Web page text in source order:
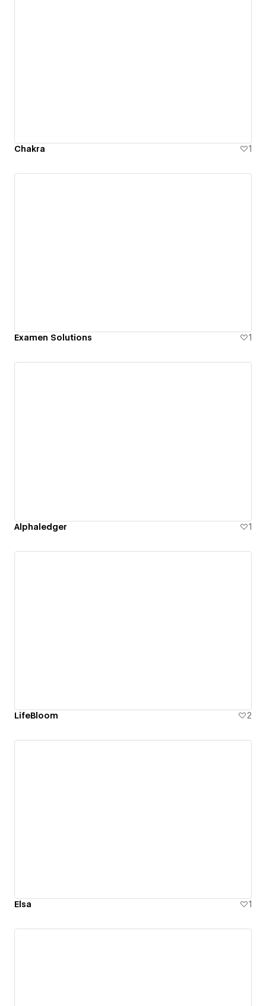
Chakra 1
Examen Solutions 1
Alphaledger 1
LifeBloom 2
Elsa 1